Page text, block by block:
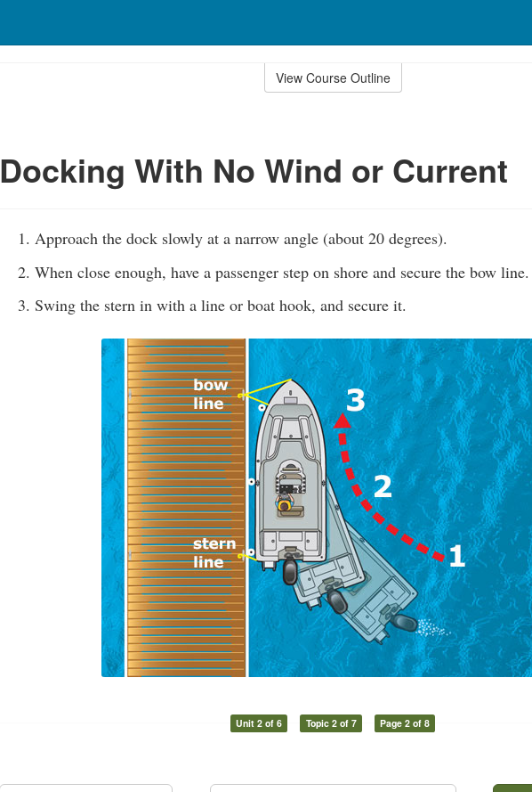
View Course Outline
Docking With No Wind or Current
Approach the dock slowly at a narrow angle (about 20 degrees).
When close enough, have a passenger step on shore and secure the bow line.
Swing the stern in with a line or boat hook, and secure it.
Unit 2 of 6 Topic 2 of 7 Page 2 of 8